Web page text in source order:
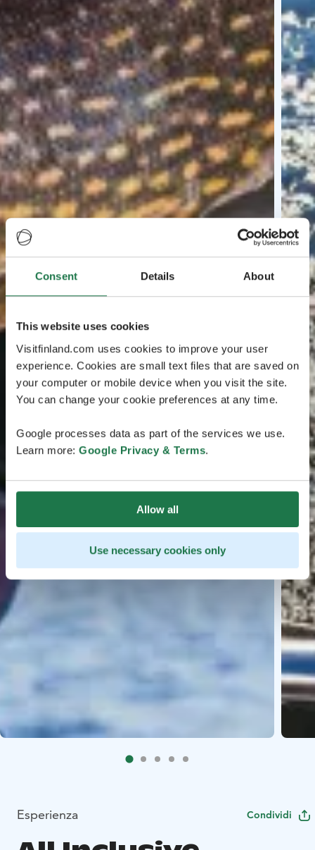
Consent Details About
This website uses cookies
Visitfinland.com uses cookies to improve your user
experience. Cookies are small text files that are saved on
your computer or mobile device when you visit the site.
You can change your cookie preferences at any time.
Google processes data as part of the services we use.
Learn more: Google Privacy & Terms.
Allow all
Use necessary cookies only
Esperienza Condividi